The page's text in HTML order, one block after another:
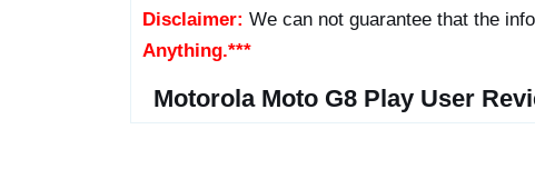
Disclaimer: We can not guarantee that the
Anything.***
Motorola Moto G8 Play User